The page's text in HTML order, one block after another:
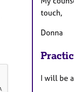
touch,
Donna
I will be